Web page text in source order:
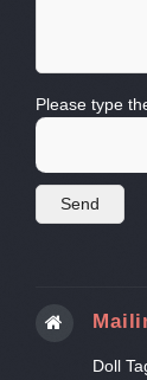
Please type
Doll